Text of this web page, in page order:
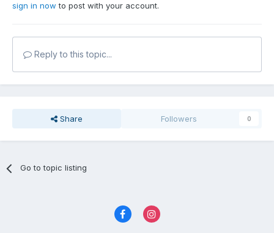
sign in now to post with your account.
Reply to this topic...
Share Followers 0
Go to topic listing